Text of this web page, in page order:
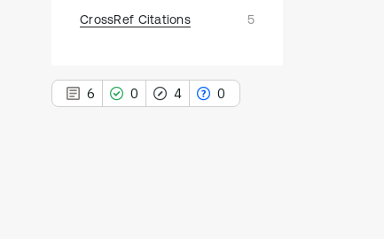
CrossRef Citations 5
6 0 4 0